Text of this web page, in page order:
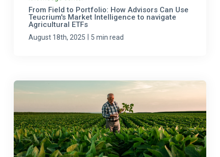
From Field to Portfolio: How Advisors Can Use
Teucrium's Market Intelligence to navigate
Agricultural ETFs
August 18th, 2025 5 min read